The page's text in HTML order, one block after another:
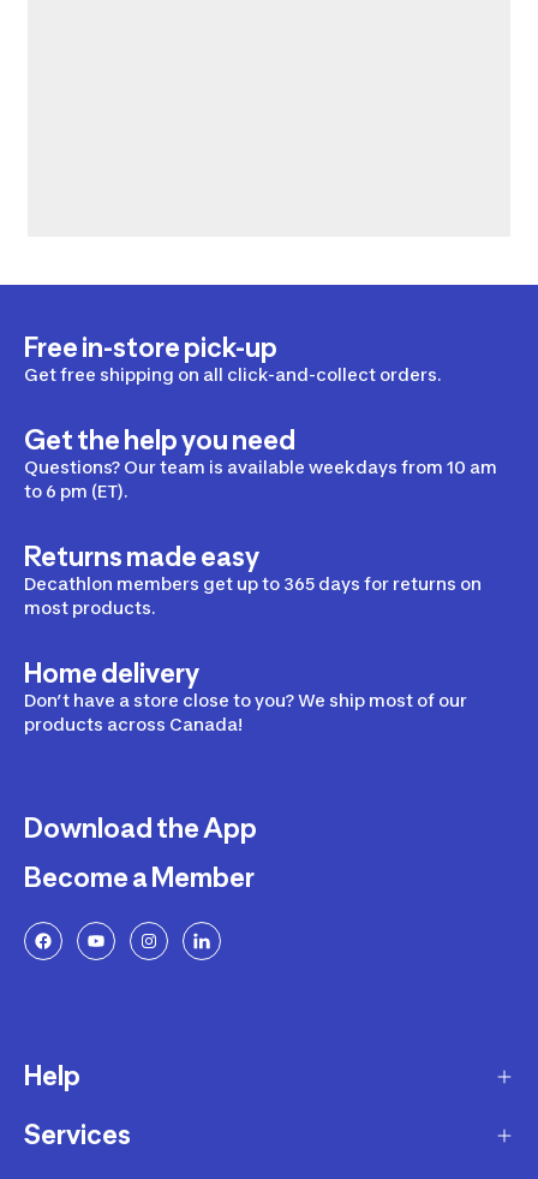
Free in-store pick-up
Get free shipping on all click-and-collect orders.
Get the help you need
Questions? Our team is available weekdays from 10 am
to 6 pm (ET).
Returns made easy
Decathlon members get up to 365 days for returns on
most products.
Home delivery
Don’t have a store close to you? We ship most of our
products across Canada!
Download the App
Become a Member
Help
Delivery
Services